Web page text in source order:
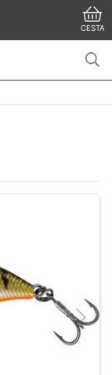
CESTA